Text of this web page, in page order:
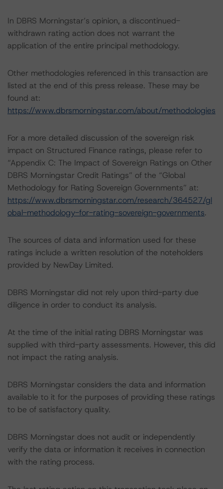
In DBRS Morningstar’s opinion, a discontinued-
withdrawn rating action does not warrant the
application of the entire principal methodology.
Other methodologies referenced in this transaction are
listed at the end of this press release. These may be
found at:
https://www.dbrsmorningstar.com/about/methodologies
For a more detailed discussion of the sovereign risk
impact on Structured Finance ratings, please refer to
“Appendix C: The Impact of Sovereign Ratings on Other
DBRS Morningstar Credit Ratings” of the “Global
Methodology for Rating Sovereign Governments” at:
https://www.dbrsmorningstar.com/research/364527/gl
obal-methodology-for-rating-sovereign-governments.
The sources of data and information used for these
ratings include a written resolution of the noteholders
provided by NewDay Limited.
DBRS Morningstar did not rely upon third-party due
diligence in order to conduct its analysis.
At the time of the initial rating DBRS Morningstar was
supplied with third-party assessments. However, this did
not impact the rating analysis.
DBRS Morningstar considers the data and information
available to it for the purposes of providing these ratings
to be of satisfactory quality.
DBRS Morningstar does not audit or independently
verify the data or information it receives in connection
with the rating process.